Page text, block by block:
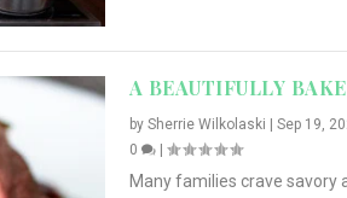
A BEAUTIFULLY
by Sherrie Wilkolaski Sep 19,
0
|
Many families crave savory